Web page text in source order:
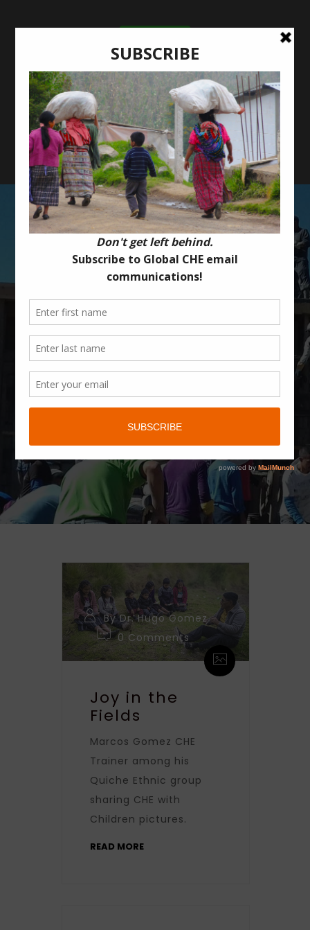
CATEGORY
Prayer
Requests
By Dr. Hugo Gomez
0 Comments
Joy in the
Fields
Marcos Gomez CHE
Trainer among his
Quiche Ethnic group
sharing CHE with
Children pictures.
READ MORE